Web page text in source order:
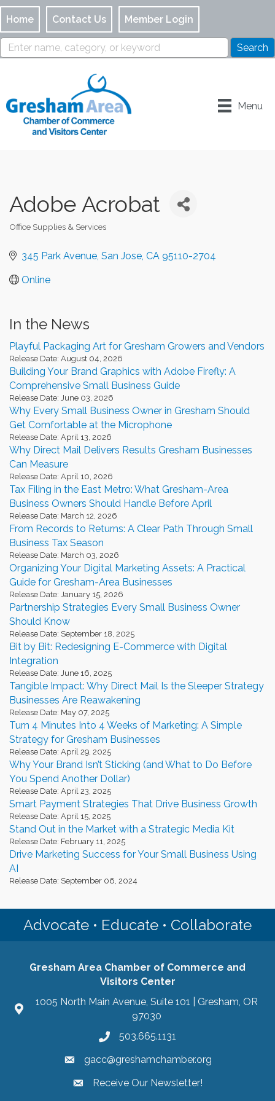
Home Contact Us Member Login
Menu
Adobe Acrobat
Categories
Office Supplies & Services
345 Park Avenue San Jose CA 95110-2704
Online
In the News
Playful Packaging Art for Gresham Growers and Vendors
Release Date: August 04, 2026
Building Your Brand Graphics with Adobe Firefly: A
Comprehensive Small Business Guide
Release Date: June 03, 2026
Why Every Small Business Owner in Gresham Should
Get Comfortable at the Microphone
Release Date: April 13, 2026
Why Direct Mail Delivers Results Gresham Businesses
Can Measure
Release Date: April 10, 2026
Tax Filing in the East Metro: What Gresham-Area
Business Owners Should Handle Before April
Release Date: March 12, 2026
From Records to Returns: A Clear Path Through Small
Business Tax Season
Release Date: March 03, 2026
Organizing Your Digital Marketing Assets: A Practical
Guide for Gresham-Area Businesses
Release Date: January 15, 2026
Partnership Strategies Every Small Business Owner
Should Know
Release Date: September 18, 2025
Bit by Bit: Redesigning E-Commerce with Digital
Integration
Release Date: June 16, 2025
Tangible Impact: Why Direct Mail Is the Sleeper Strategy
Businesses Are Reawakening
Release Date: May 07, 2025
Turn 4 Minutes Into 4 Weeks of Marketing: A Simple
Strategy for Gresham Businesses
Release Date: April 29, 2025
Why Your Brand Isn’t Sticking (and What to Do Before
You Spend Another Dollar)
Release Date: April 23, 2025
Smart Payment Strategies That Drive Business Growth
Release Date: April 15, 2025
Stand Out in the Market with a Strategic Media Kit
Release Date: February 11, 2025
Drive Marketing Success for Your Small Business Using
AI
Release Date: September 06, 2024
Advocate • Educate • Collaborate
Gresham Area Chamber of Commerce and
Visitors Center
1005 North Main Avenue, Suite 101 | Gresham, OR
97030
503.665.1131
gacc@greshamchamber.org
Receive Our Newsletter
Receive Our Newsletter!